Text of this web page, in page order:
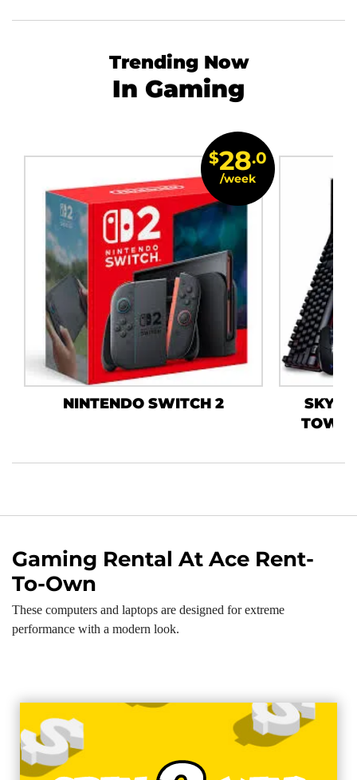
Trending Now
In Gaming
NINTENDO SWITCH 2
$28.0
/week
Gaming Rental At Ace Rent-
To-Own
These computers and laptops are designed for extreme
performance with a modern look.